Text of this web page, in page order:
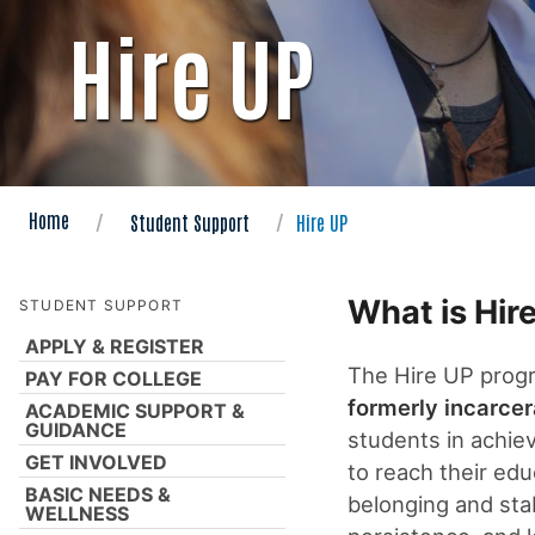
Hire UP
Home Student Support Hire UP
STUDENT SUPPORT
APPLY & REGISTER
PAY FOR COLLEGE
ACADEMIC SUPPORT &
GUIDANCE
GET INVOLVED
BASIC NEEDS &
WELLNESS
What is
The Hire UP
formerly
students in
to reach their
belonging and